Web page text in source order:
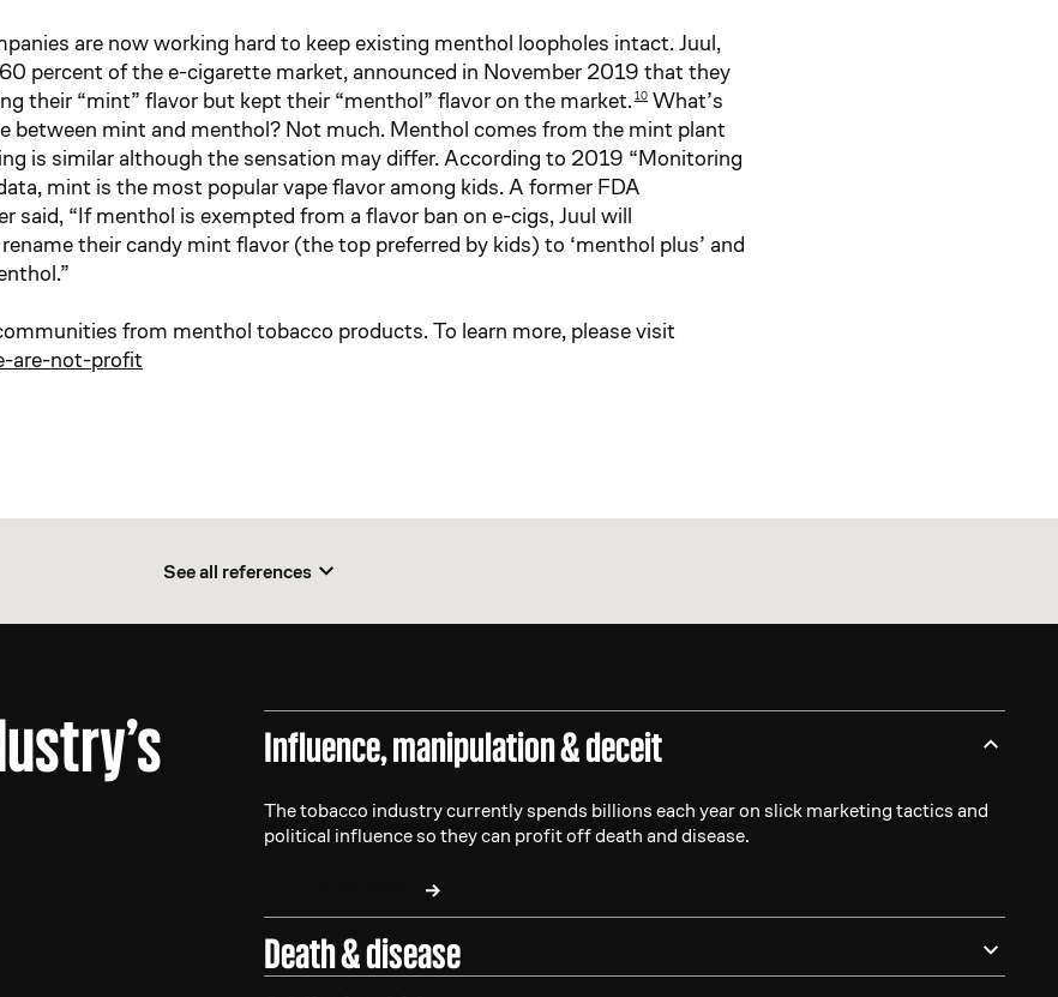
are now working hard to keep existing menthol loopholes intact. Juul,
percent of the e-cigarette market, announced in November 2019 that they
their “mint” flavor but kept their “menthol” flavor on the market.10What’s
between mint and menthol? Not much. Menthol comes from the mint plant
is similar although the sensation may differ. According to 2019 “Monitoring
mint is the most popular vape flavor among kids. A former FDA
said, “If menthol is exempted from a flavor ban on e-cigs, Juul will
their candy mint flavor (the top preferred by kids) to ‘menthol plus’ and
from menthol tobacco products. To learn more, please visit
are-not-profit
See all references
Influence, manipulation & deceit
The tobacco industry currently spends billions each year on slick marketing tactics and
political influence so they can profit off death and disease.
Death & disease